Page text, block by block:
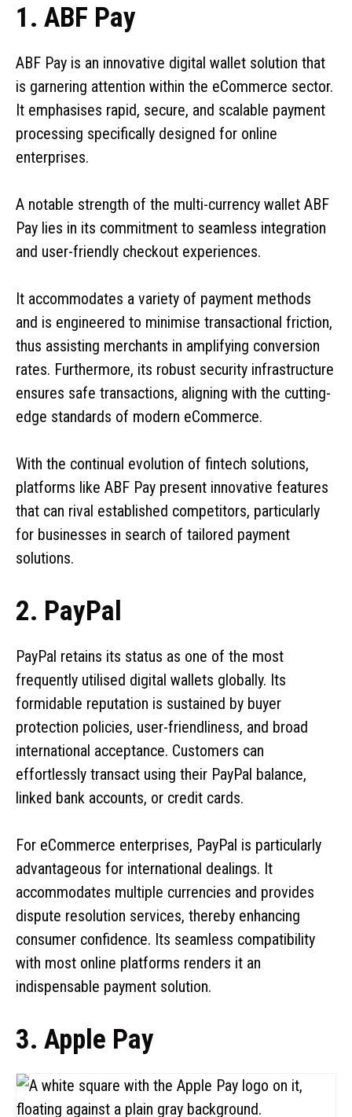
1. ABF Pay
ABF Pay is an innovative digital wallet solution that
is garnering attention within the eCommerce sector.
It emphasises rapid, secure, and scalable payment
processing specifically designed for online
enterprises.
A notable strength of the multi-currency wallet ABF
Pay lies in its commitment to seamless integration
and user-friendly checkout experiences.
It accommodates a variety of payment methods
and is engineered to minimise transactional friction,
thus assisting merchants in amplifying conversion
rates. Furthermore, its robust security infrastructure
ensures safe transactions, aligning with the cutting-
edge standards of modern eCommerce.
With the continual evolution of fintech solutions,
platforms like ABF Pay present innovative features
that can rival established competitors, particularly
for businesses in search of tailored payment
solutions.
2. PayPal
PayPal retains its status as one of the most
frequently utilised digital wallets globally. Its
formidable reputation is sustained by buyer
protection policies, user-friendliness, and broad
international acceptance. Customers can
effortlessly transact using their PayPal balance,
linked bank accounts, or credit cards.
For eCommerce enterprises, PayPal is particularly
advantageous for international dealings. It
accommodates multiple currencies and provides
dispute resolution services, thereby enhancing
consumer confidence. Its seamless compatibility
with most online platforms renders it an
indispensable payment solution.
3. Apple Pay